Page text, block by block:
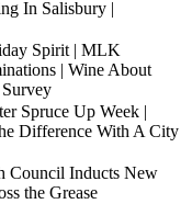
In Salisbury |
Spirit | MLK
| Wine About
Spruce Up Week |
Difference With A City
Council Inducts New
the Grease